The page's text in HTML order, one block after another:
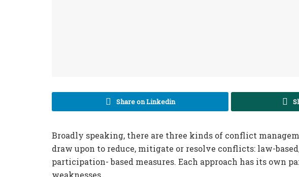
Share on Linkedin
Broadly speaking, there are three kinds of conflict
draw upon to reduce, mitigate or resolve conflicts: law-
participation- based measures. Each approach has its own
weaknesses.